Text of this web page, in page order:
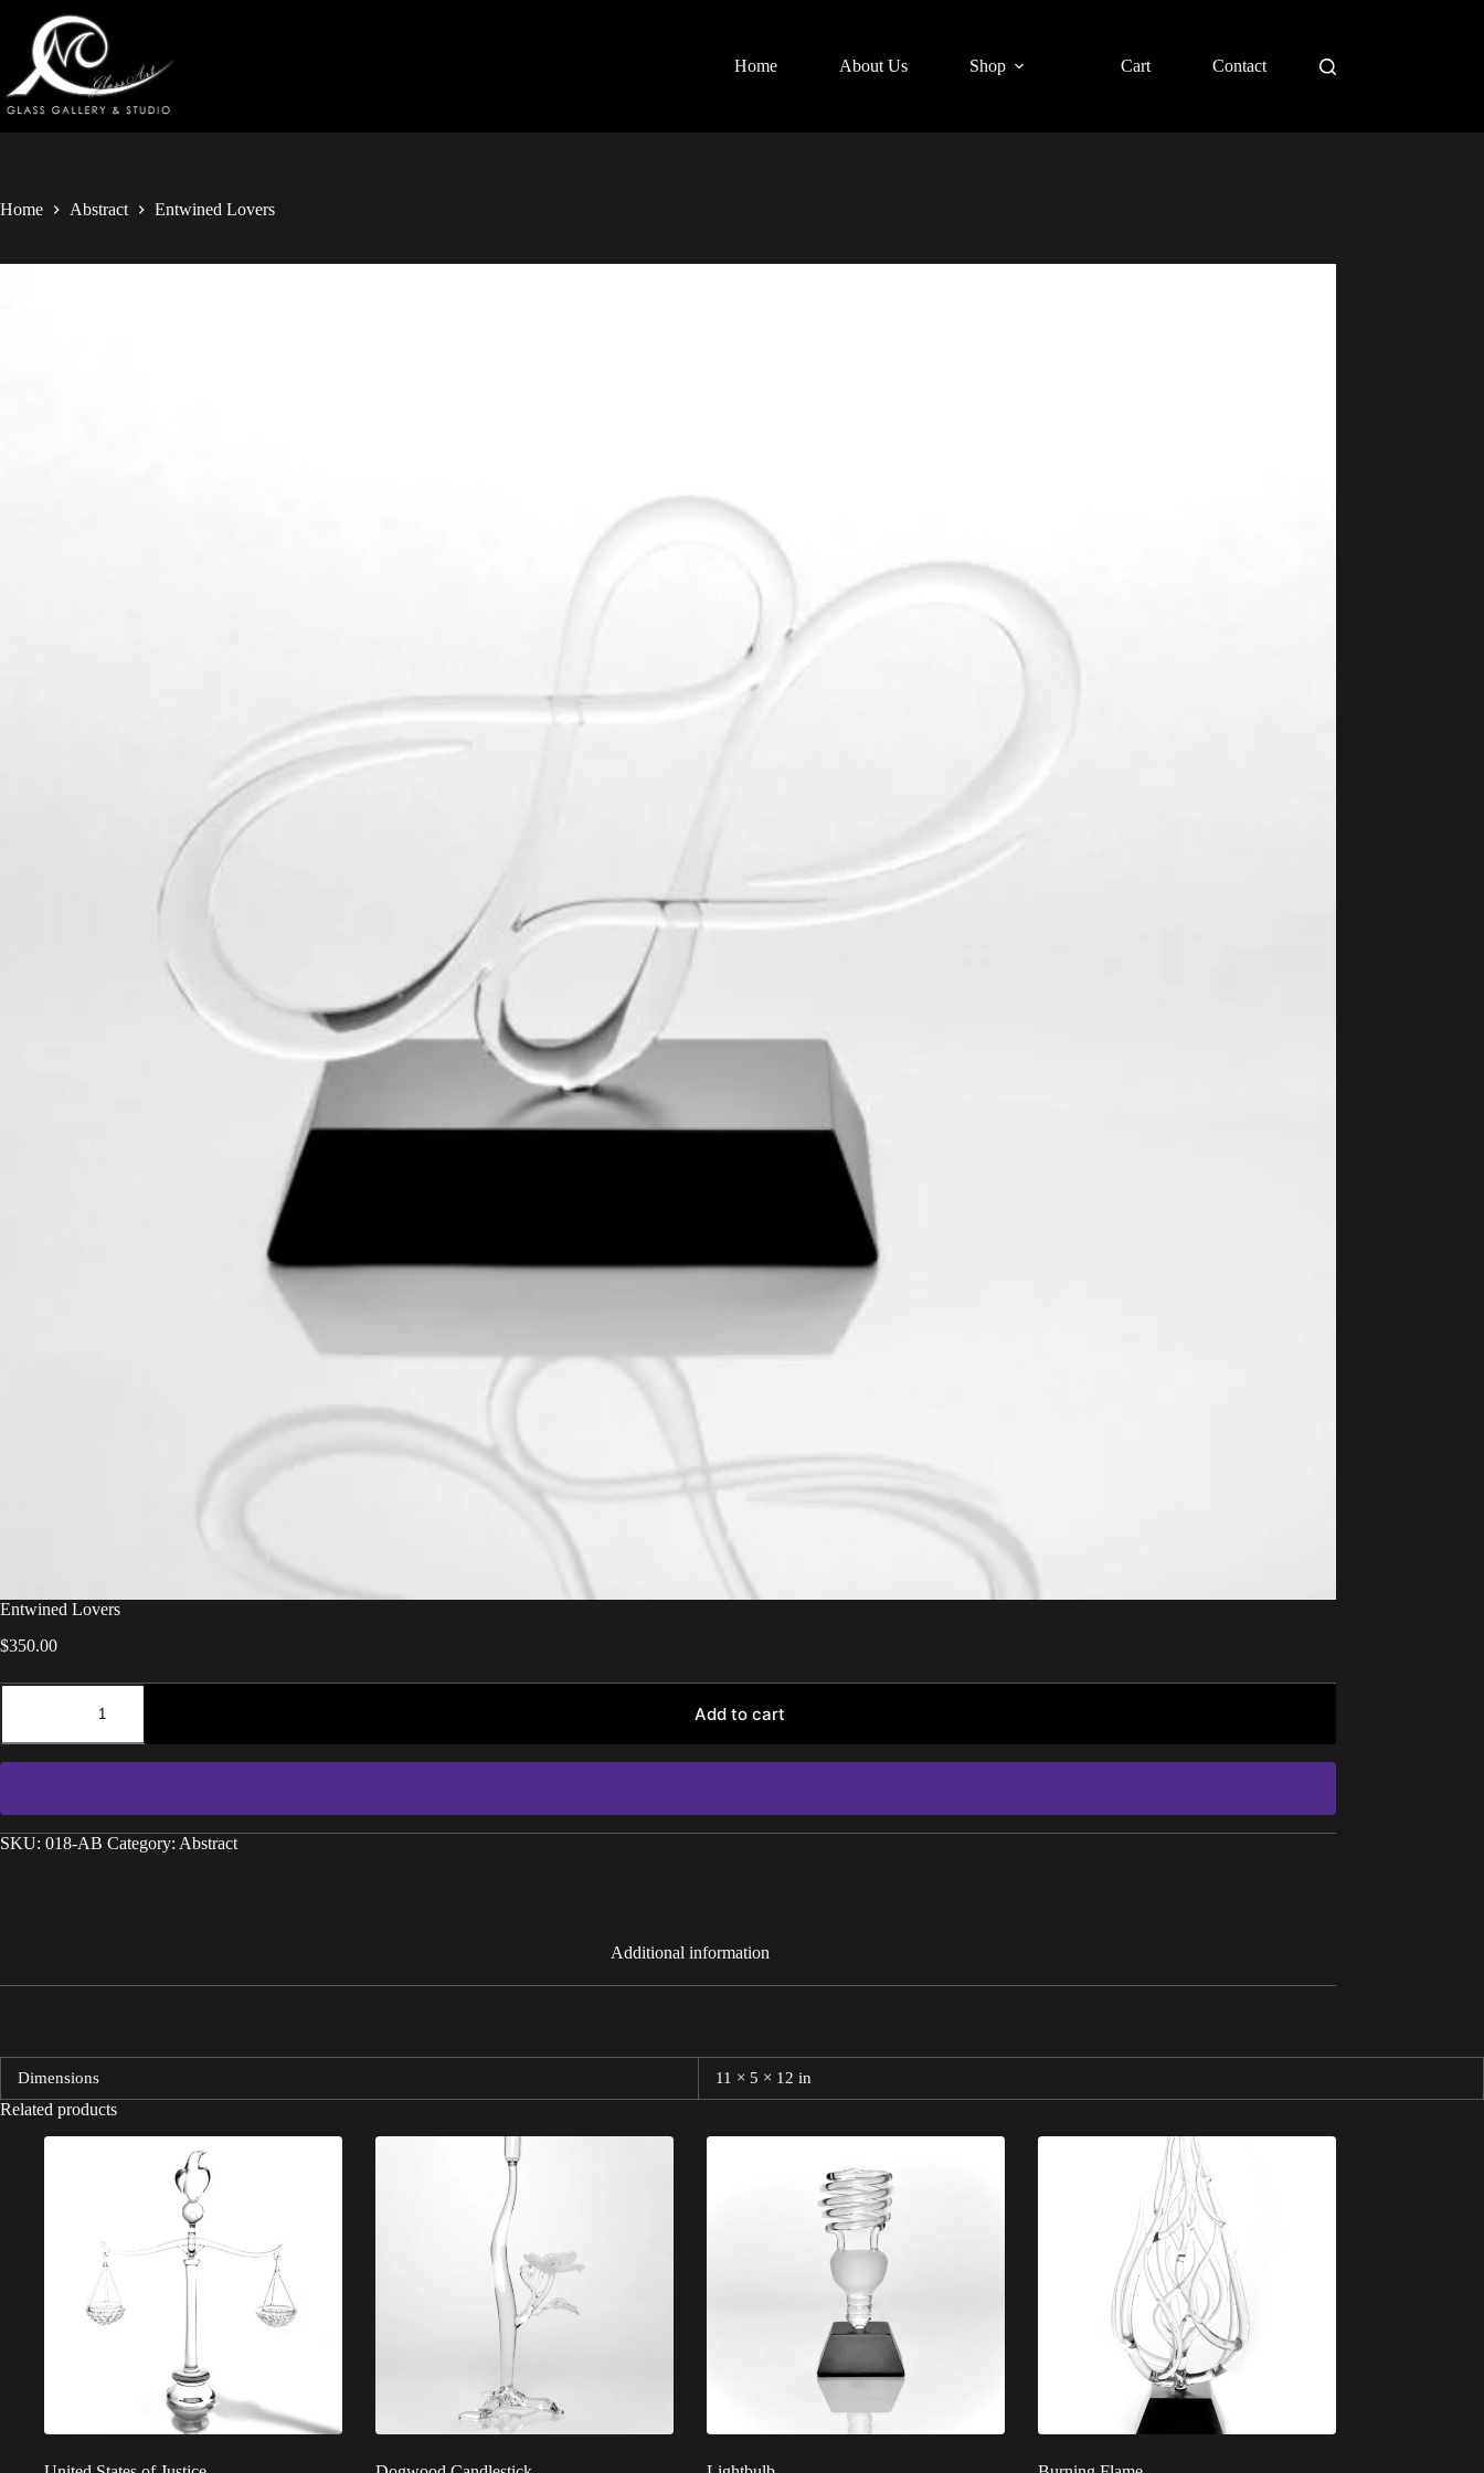
Home About Us Shop Cart Contact
Home Abstract Entwined Lovers
Entwined Lovers
$350.00
Add to cart
SKU: 018-AB Category: Abstract
Additional information
Dimensions 11 × 5 × 12 in
Related products